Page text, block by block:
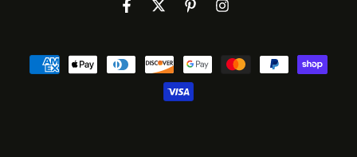
FacebookTwitterPinterestInstagram
Payment